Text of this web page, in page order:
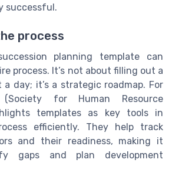
successful.
process
planning template can
process. It’s not about filling out a
day; it’s a strategic roadmap. For
(Society for Human Resource
templates as key tools in
efficiently. They help track
and their readiness, making it
gaps and plan development